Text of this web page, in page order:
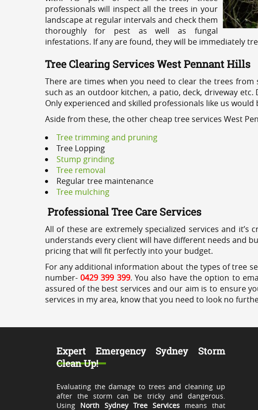
professionals will inspect all the trees in your
landscape at regular intervals and check them
thoroughly for pest as well as fungal
infestations. If any are found, they will be immediately
Tree Clearing Services West Pennant Hills
There are times when you need to clear the trees
such as an outdoor kitchen, a patio, deck, driveway
Only experienced and skilled professionals like us
Aside from these, the other cheap tree services West
Tree trimming and pruning
Tree Lopping
Stump grinding
Tree removal
Regular tree maintenance
Tree mulching
Professional Tree Care Services
All of these are extremely specialized services and
understands every client will have different needs and
pricing that will fit perfectly into your budget.
For any additional information about the types of tree
number- 0429 399 399. You also have the option to
assured of the best services and our aim is to ensure
services in my area, know that you need to look no
Expert Emergency Sydney Storm
Clean Up!
Evaluating the damage to trees and cleaning up
after the storm can be tricky and dangerous.
Using North Sydney Tree Servicesmeans that